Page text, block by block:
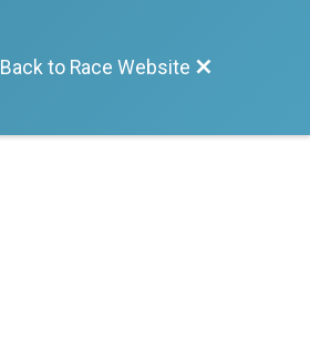
Back to Race Website